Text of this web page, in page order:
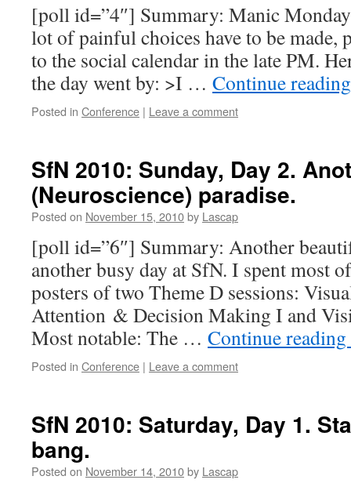
[poll id=”4″] Summary: Manic
lot of painful choices have to be made,
to the social calendar in the late PM.
the day went by: >I … Continue
Posted in Conference | Leave a comment
SfN 2010: Sunday, Day 2.
(Neuroscience) paradise.
Posted on November 15, 2010by Lascap
[poll id=”6″] Summary: Another
another busy day at SfN. I spent most
posters of two Theme D sessions:
Attention & Decision Making I and
Most notable: The … Continue reading
Posted in Conference | Leave a comment
SfN 2010: Saturday, Day 1.
bang.
Posted on November 14, 2010by Lascap